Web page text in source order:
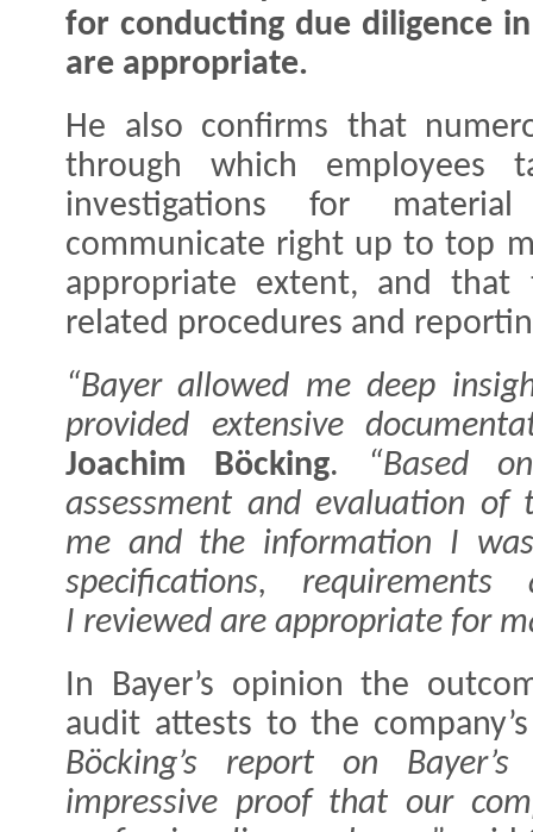
for conducting due diligence
are appropriate.
He also confirms that
through which employees
investigations for
communicate right up to top
appropriate extent, and that
related procedures and
“Bayer allowed me deep
provided extensive
Joachim Böcking.
“Based
assessment and evaluation
me and the information I
specifications,
I reviewed are appropriate for
In Bayer’s opinion the
audit attests to the
Böcking’s report on
impressive proof that our